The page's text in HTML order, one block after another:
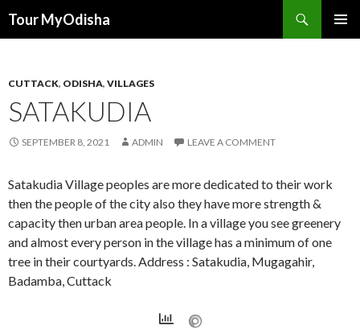
Tour MyOdisha
CUTTACK, ODISHA, VILLAGES
SATAKUDIA
SEPTEMBER 8, 2021 ADMIN LEAVE A COMMENT
Satakudia Village peoples are more dedicated to their work
then the people of the city also they have more strength &
capacity then urban area people. In a village you see greenery
and almost every person in the village has a minimum of one
tree in their courtyards. Address : Satakudia, Mugagahir,
Badamba, Cuttack